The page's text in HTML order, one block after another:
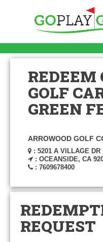
REDEEM
GOLF
GREEN
ARROWOOD GOLF
: 5201 A VILLAGE DR
: OCEANSIDE, CA
: 7609678400
REQUEST